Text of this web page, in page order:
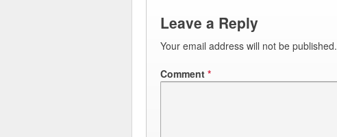
Leave a Reply
Your email address will not be published.
Comment *